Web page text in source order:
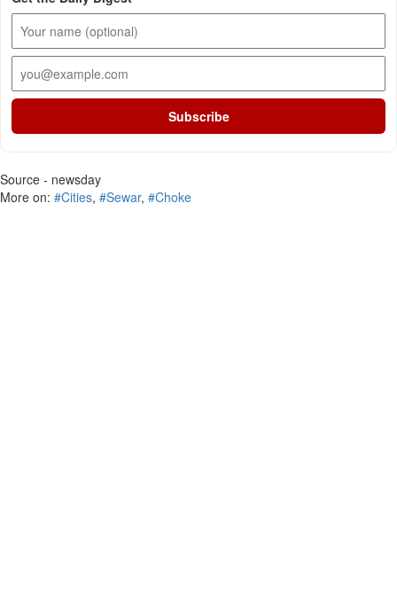
Subscribe
Source - newsday
More on: #Cities, #Sewar, #Choke